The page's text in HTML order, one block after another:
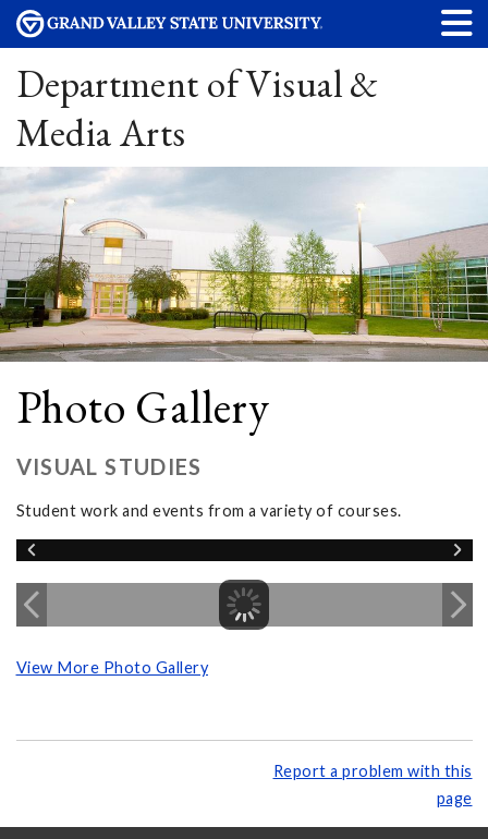
Department of Visual &
Media Arts
Photo Gallery
VISUAL STUDIES
Student work and events from a variety of courses.
View More Photo Gallery
Report a problem with this
page